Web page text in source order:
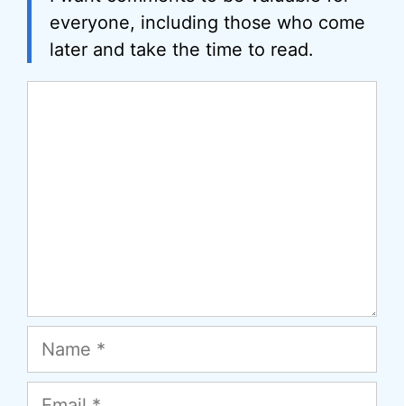
everyone, including those who come
later and take the time to read.
Name
Email